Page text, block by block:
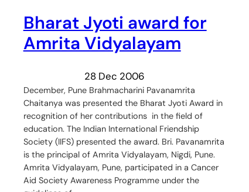
Bharat Jyoti award for
Amrita Vidyalayam
28 Dec 2006
December, Pune Brahmacharini Pavanamrita
Chaitanya was presented the Bharat Jyoti Award in
recognition of her contributions in the field of
education. The Indian International Friendship
Society (IIFS) presented the award. Bri. Pavanamrita
is the principal of Amrita Vidyalayam, Nigdi, Pune.
Amrita Vidyalayam, Pune, participated in a Cancer
Aid Society Awareness Programme under the